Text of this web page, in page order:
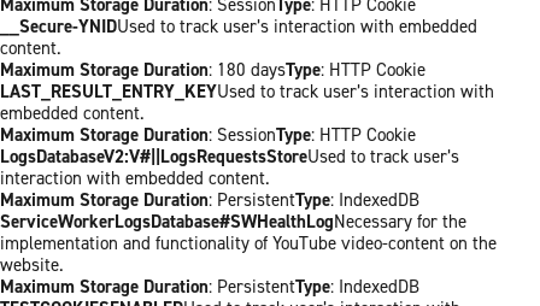
__Secure-YNIDUsed to track user’s interaction with embedded
content.
Maximum Storage Duration: 180 daysType: HTTP Cookie
LAST_RESULT_ENTRY_KEYUsed to track user’s interaction with
embedded content.
Maximum Storage Duration: SessionType: HTTP Cookie
LogsDatabaseV2:V#||LogsRequestsStoreUsed to track user’s
interaction with embedded content.
Maximum Storage Duration: PersistentType: IndexedDB
ServiceWorkerLogsDatabase#SWHealthLogNecessary for the
implementation and functionality of YouTube video-content on the
website.
Maximum Storage Duration: PersistentType: IndexedDB